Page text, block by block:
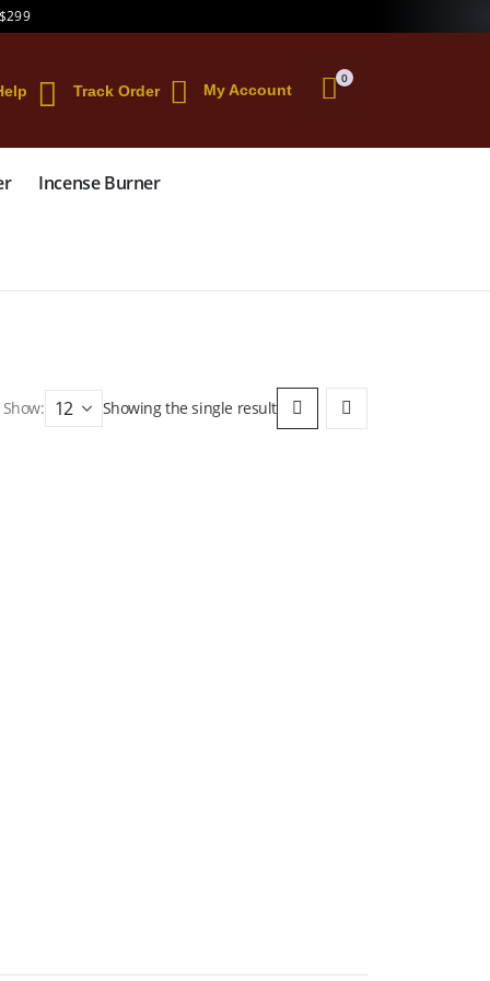
Track Order My Account
0
Incense Burner
Show: Showing the single result